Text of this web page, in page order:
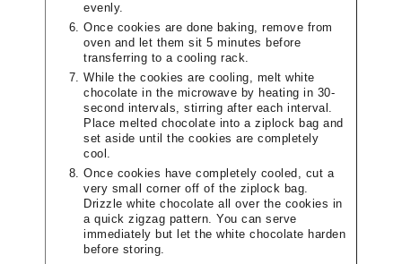
evenly.
Once cookies are done baking, remove from
oven and let them sit 5 minutes before
transferring to a cooling rack.
While the cookies are cooling, melt white
chocolate in the microwave by heating in 30-
second intervals, stirring after each interval.
Place melted chocolate into a ziplock bag and
set aside until the cookies are completely
cool.
Once cookies have completely cooled, cut a
very small corner off of the ziplock bag.
Drizzle white chocolate all over the cookies in
a quick zigzag pattern. You can serve
immediately but let the white chocolate harden
before storing.